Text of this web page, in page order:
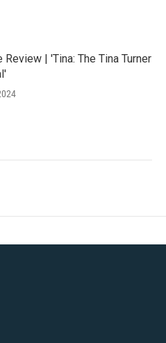
Review | 'Tina: The Tina Turner